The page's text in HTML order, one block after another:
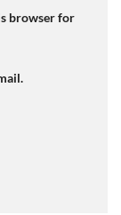
browser for